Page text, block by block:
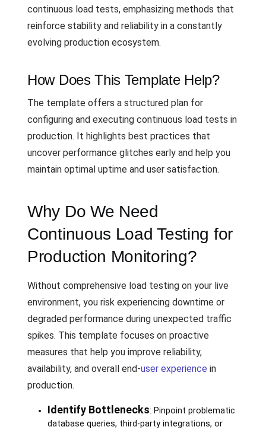
continuous load tests, emphasizing methods that
reinforce stability and reliability in a constantly
evolving production ecosystem.
How Does This Template Help?
The template offers a structured plan for
configuring and executing continuous load tests in
production. It highlights best practices that
uncover performance glitches early and help you
maintain optimal uptime and user satisfaction.
Why Do We Need
Continuous Load Testing for
Production Monitoring?
Without comprehensive load testing on your live
environment, you risk experiencing downtime or
degraded performance during unexpected traffic
spikes. This template focuses on proactive
measures that help you improve reliability,
availability, and overall end-user experience in
production.
Identify Bottlenecks: Pinpoint problematic
database queries, third-party integrations, or